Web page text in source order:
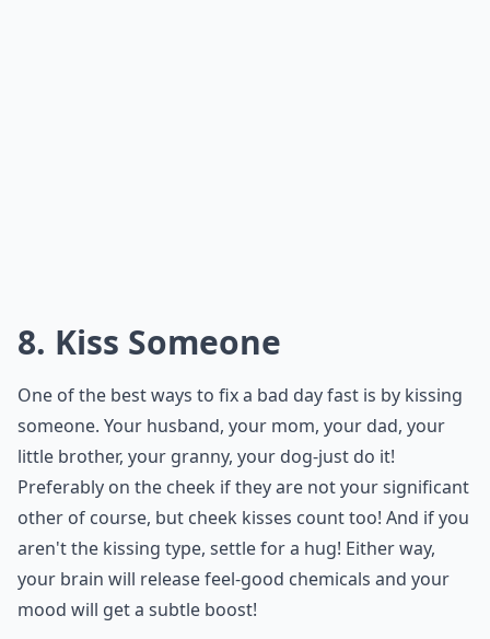
8. Kiss Someone
One of the best ways to fix a bad day fast is by kissing
someone. Your husband, your mom, your dad, your
little brother, your granny, your dog-just do it!
Preferably on the cheek if they are not your significant
other of course, but cheek kisses count too! And if you
aren't the kissing type, settle for a hug! Either way,
your brain will release feel-good chemicals and your
mood will get a subtle boost!